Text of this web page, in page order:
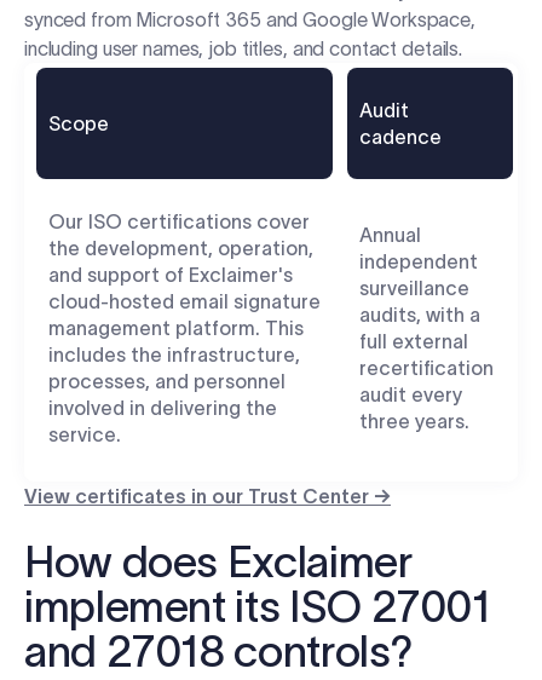
synced from Microsoft 365 and Google Workspace,
including user names, job titles, and contact details.
Scope
Audit
cadence
Our ISO certifications cover
the development, operation,
and support of Exclaimer's
cloud-hosted email signature
management platform. This
includes the infrastructure,
processes, and personnel
involved in delivering the
service.
Annual
independent
surveillance
audits, with a
full external
recertification
audit every
three years.
View certificates in our Trust Center →
How does Exclaimer
implement its ISO 27001
and 27018 controls?